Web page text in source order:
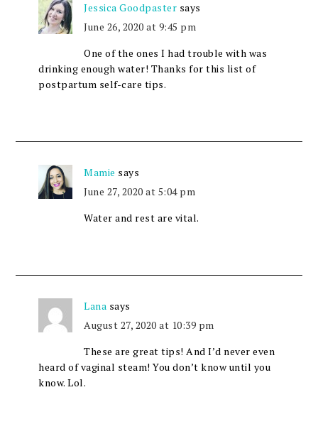
Jessica Goodpaster says
June 26, 2020 at 9:45 pm
One of the ones I had trouble with was
drinking enough water! Thanks for this list of
postpartum self-care tips.
Mamie says
June 27, 2020 at 5:04 pm
Water and rest are vital.
Lana says
August 27, 2020 at 10:39 pm
These are great tips! And I’d never even
heard of vaginal steam! You don’t know until you
know. Lol.